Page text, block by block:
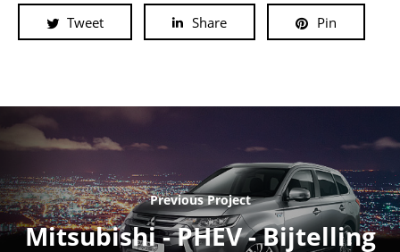
Tweet Share Pin
Previous Project
Mitsubishi - PHEV - Bijtelling